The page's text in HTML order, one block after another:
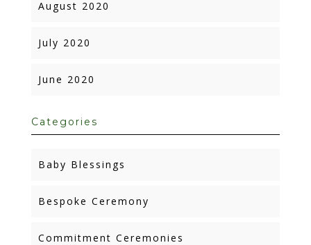
August 2020
July 2020
June 2020
Categories
Baby Blessings
Bespoke Ceremony
Commitment Ceremonies